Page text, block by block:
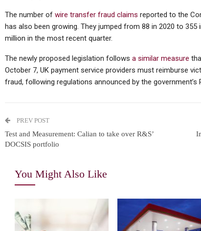
The number of wire transfer fraud claims reported to the
has also been growing. They jumped from 88 in 2020 to 355
million in the most recent quarter.
The newly proposed legislation follows a similar measure
October 7, UK payment service providers must reimburse
fraud, following regulations announced by the government’s
PREV POST
Test and Measurement: Calian to take over R&S’
DOCSIS portfolio
You Might Also Like